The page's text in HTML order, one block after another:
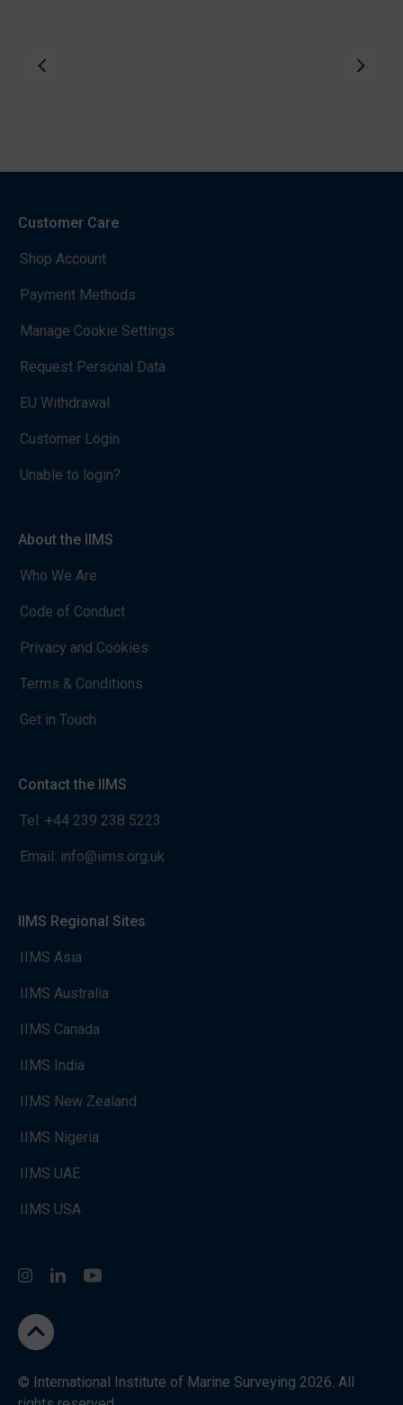
Customer Care
Shop Account
Payment Methods
Manage Cookie Settings
Request Personal Data
EU Withdrawal
Customer Login
Unable to login?
About the IIMS
Who We Are
Code of Conduct
Privacy and Cookies
Terms & Conditions
Get in Touch
Contact the IIMS
Tel: +44 239 238 5223
Email: info@iims.org.uk
IIMS Regional Sites
IIMS Asia
IIMS Australia
IIMS Canada
IIMS India
IIMS New Zealand
IIMS Nigeria
IIMS UAE
IIMS USA
InstagramLinkedIn
You Tube
go to the top
© International Institute of Marine Surveying 2026. All